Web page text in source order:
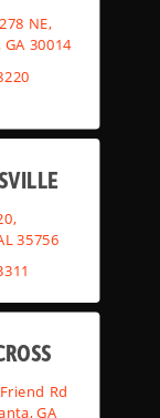
NE,
30014
35756
Rd
GA